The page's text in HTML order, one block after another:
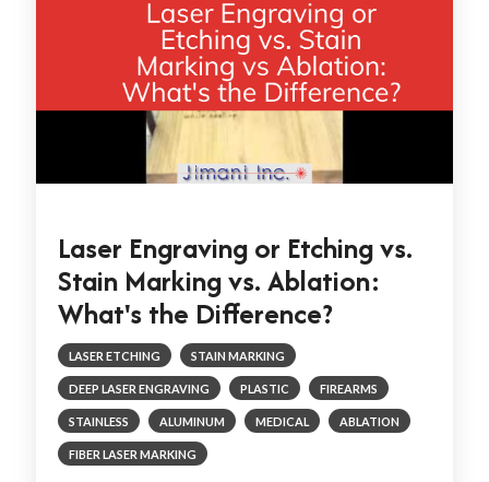
Laser Engraving or Etching vs.
Stain Marking vs. Ablation:
What's the Difference?
LASER ETCHING STAIN MARKING
DEEP LASER ENGRAVING PLASTIC FIREARMS
STAINLESS ALUMINUM MEDICAL ABLATION
FIBER LASER MARKING